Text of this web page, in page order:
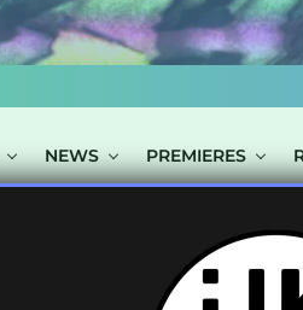
NEWS PREMIERES